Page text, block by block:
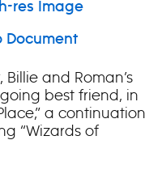
and Roman’s
best friend, in
a continuation
“Wizards of
res Image
Document